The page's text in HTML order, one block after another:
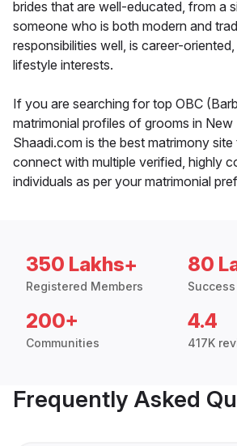
brides that are well-educated, from a
someone who is both modern and
responsibilities well, is career-
lifestyle interests.
If you are searching for top OBC
matrimonial profiles of grooms in New
Shaadi.com is the best matrimony
connect with multiple verified, highly
individuals as per your matrimonial
350 Lakhs+
Registered Members
80
200+
Communities
4.4
417K
Frequently Asked